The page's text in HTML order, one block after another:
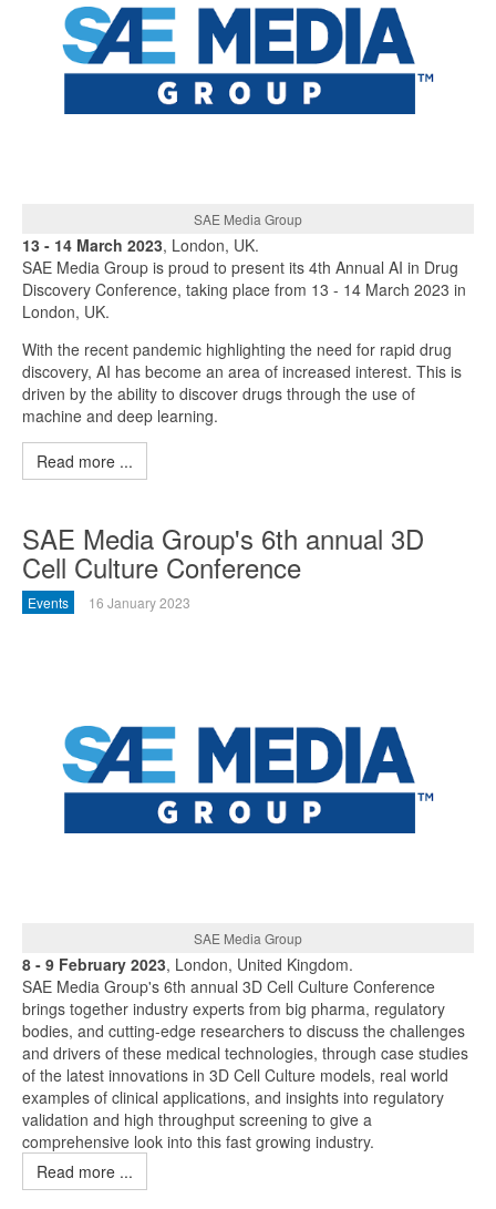
SAE Media Group
13 - 14 March 2023, London, UK.
SAE Media Group is proud to present its 4th Annual AI in Drug
Discovery Conference, taking place from 13 - 14 March 2023 in
London, UK.
With the recent pandemic highlighting the need for rapid drug
discovery, AI has become an area of increased interest. This is
driven by the ability to discover drugs through the use of
machine and deep learning.
Read more ...
SAE Media Group's 6th annual 3D
Cell Culture Conference
Events 16 January 2023
SAE Media Group
8 - 9 February 2023, London, United Kingdom.
SAE Media Group's 6th annual 3D Cell Culture Conference
brings together industry experts from big pharma, regulatory
bodies, and cutting-edge researchers to discuss the challenges
and drivers of these medical technologies, through case studies
of the latest innovations in 3D Cell Culture models, real world
examples of clinical applications, and insights into regulatory
validation and high throughput screening to give a
comprehensive look into this fast growing industry.
Read more ...